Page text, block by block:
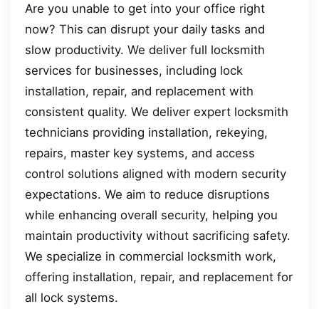
Are you unable to get into your office right
now? This can disrupt your daily tasks and
slow productivity. We deliver full locksmith
services for businesses, including lock
installation, repair, and replacement with
consistent quality. We deliver expert locksmith
technicians providing installation, rekeying,
repairs, master key systems, and access
control solutions aligned with modern security
expectations. We aim to reduce disruptions
while enhancing overall security, helping you
maintain productivity without sacrificing safety.
We specialize in commercial locksmith work,
offering installation, repair, and replacement for
all lock systems.